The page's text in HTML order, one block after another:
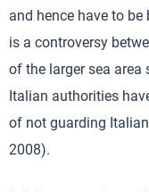
and hence have to be
is a controversy
of the larger sea
Italian authorities
of not guarding
2008).